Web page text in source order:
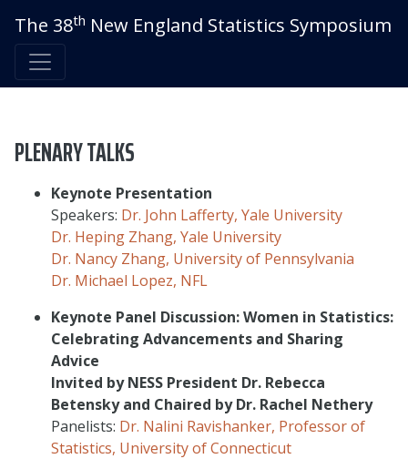
The 38th New England Statistics Symposium
PLENARY TALKS
Keynote Presentation
Speakers: Dr. John Lafferty, Yale University
Dr. Heping Zhang, Yale University
Dr. Nancy Zhang, University of Pennsylvania
Dr. Michael Lopez, NFL
Keynote Panel Discussion: Women in Statistics:
Celebrating Advancements and Sharing
Advice
Invited by NESS President Dr. Rebecca
Betensky and Chaired by Dr. Rachel Nethery
Panelists: Dr. Nalini Ravishanker, Professor of
Statistics, University of Connecticut